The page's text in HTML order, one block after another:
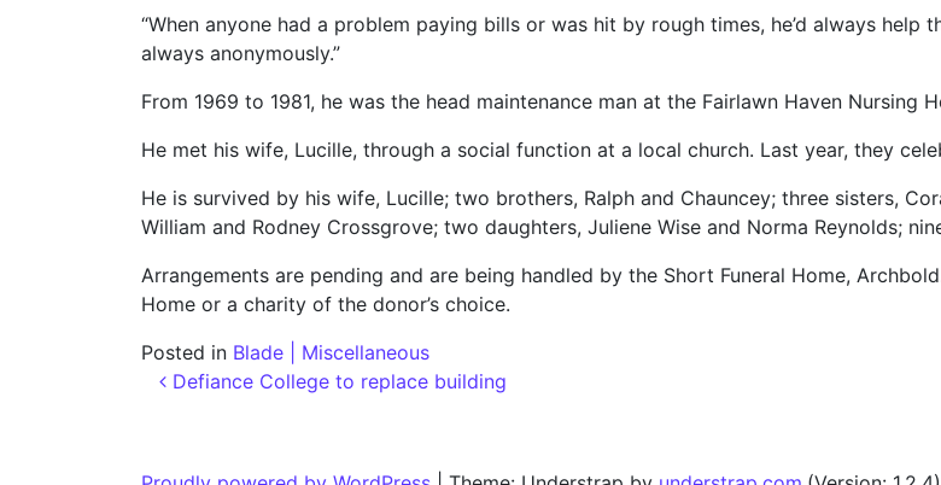
“When anyone had a problem paying bills or was hit by rough times, he’d always help
always anonymously.”
From 1969 to 1981, he was the head maintenance man at the Fairlawn Haven Nursing
He met his wife, Lucille, through a social function at a local church. Last year, they
He is survived by his wife, Lucille; two brothers, Ralph and Chauncey; three sisters,
William and Rodney Crossgrove; two daughters, Juliene Wise and Norma Reynolds;
Arrangements are pending and are being handled by the Short Funeral Home,
Home or a charity of the donor’s choice.
Posted in Blade | Miscellaneous
Post navigation
Defiance College to replace building